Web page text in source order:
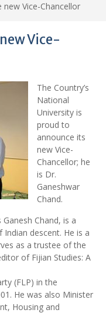
new Vice-Chancellor
Vice-
The Country’s
National
University is
proud to
announce its
new Vice-
Chancellor; he
is Dr.
Ganeshwar
Chand.
Chand, is a
descent. He is a
as a trustee of the
of Fijian Studies: A
(FLP) in the
He was also Minister
Housing and